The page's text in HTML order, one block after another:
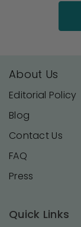
About Us
Editorial Policy
Blog
Contact Us
FAQ
Press
Quick Links